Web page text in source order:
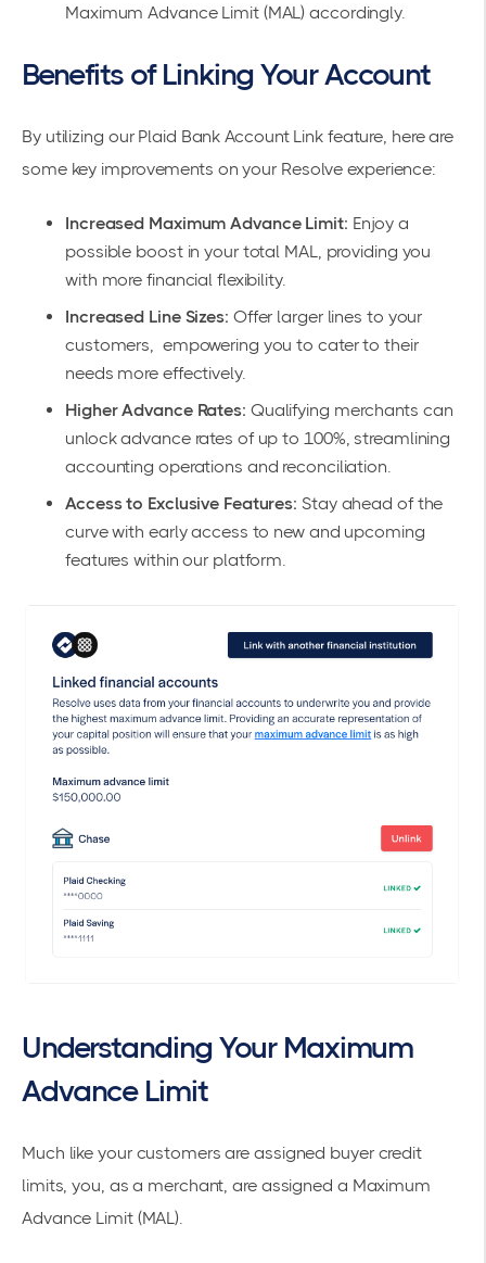
Maximum Advance Limit (MAL) accordingly.
Benefits of Linking Your Account
By utilizing our Plaid Bank Account Link feature, here are
some key improvements on your Resolve experience:
Increased Maximum Advance Limit: Enjoy a
possible boost in your total MAL, providing you
with more financial flexibility.
Increased Line Sizes: Offer larger lines to your
customers, empowering you to cater to their
needs more effectively.
Higher Advance Rates: Qualifying merchants can
unlock advance rates of up to 100%, streamlining
accounting operations and reconciliation.
Access to Exclusive Features: Stay ahead of the
curve with early access to new and upcoming
features within our platform.
Understanding Your Maximum
Advance Limit
Much like your customers are assigned buyer credit
limits, you, as a merchant, are assigned a Maximum
Advance Limit (MAL).